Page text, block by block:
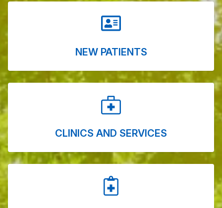
NEW PATIENTS
CLINICS AND SERVICES